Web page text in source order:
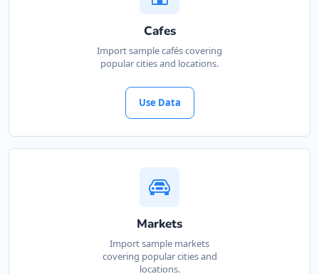
Kate Beauty Saloon
Beauty Salon
Jacaranda Street Jeffreys Bay, Eastern Cape,
2311
042 888 0813
Directions
Marine Bay Island
Cafes
Import sample cafés covering
popular cities and locations.
Use Data
Markets
Import sample markets
covering popular cities and
locations.